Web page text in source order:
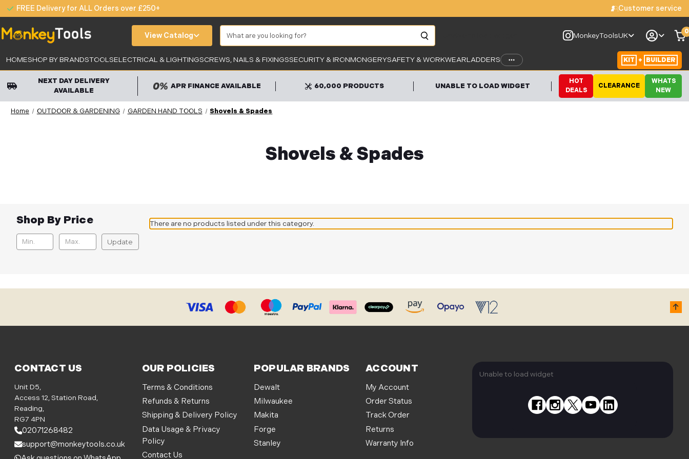
FREE Delivery for ALL Orders over £250+ Customer service
View Catalog MonkeyToolsUK 0
HOMESHOP BY BRANDSTOOLSELECTRICAL & LIGHTINGSCREWS, NAILS & FIXINGSSECURITY & IRONMONGERYSAFETY & WORKWEARLADDERS KIT + BUILDER
NEXT DAY DELIVERY
AVAILABLE
APR FINANCE AVAILABLE 60,000 PRODUCTS UNABLE TO LOAD WIDGET
HOT
DEALS
CLEARANCE
WHATS
NEW
Home OUTDOOR & GARDENING GARDEN HAND TOOLS Shovels & Spades
Shovels & Spades
Shop By Price
Update
There are no products listed under this category.
CONTACT US
Unit D5,
Access 12, Station Road,
Reading,
RG7 4PN
02071268482
support@monkeytools.co.uk
OUR POLICIES
Terms & Conditions
Refunds & Returns
Shipping & Delivery Policy
Data Usage & Privacy
Policy
Contact Us
POPULAR BRANDS
Dewalt
Milwaukee
Makita
Forge
Stanley
ACCOUNT
My Account
Order Status
Track Order
Returns
Warranty Info
Unable to load widget